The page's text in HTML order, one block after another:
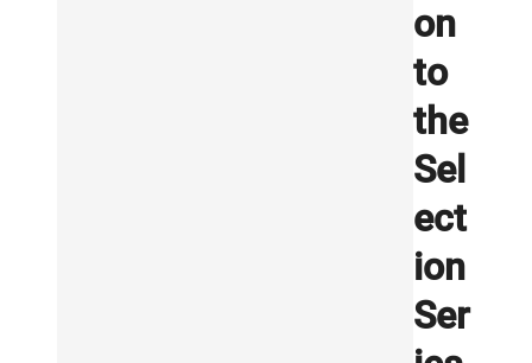
on
to
the
Sel
ect
ion
Ser